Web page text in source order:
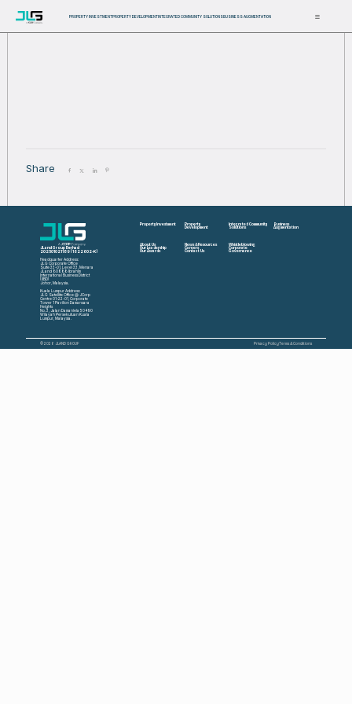
PROPERTY INVESTMENTPROPERTY DEVELOPMENT INTEGRATED COMMUNITY SOLUTIONSBUSINESS AUGMENTATION
Share
JLand Group Berhad
202501021189 (1622602-K)
Headquarter Address:
JLG Corporate Office
Suite 33-01, Level 33, Menara
JLand 80888 Ibrahim
International Business District
(IIBD)
Johor, Malaysia.
Kuala Lumpur Address:
JLG Satellite Office @ JCorp
Centre 01-22-01, Corporate
Tower 1 Pavilion Damansara
Heights
No. 3, Jalan Damanlela 50490
Wilayah Persekutuan Kuala
Lumpur, Malaysia.
Property Investment
Property
Development
Integrated Community
Solutions
Business
Augmentation
About Us
Our Leadership
Our Awards
News & Resources
Careers
Contact Us
Whistleblowing
Corporate
Governance
© 2026 JLAND GROUP Privacy PolicyTerms & Conditions